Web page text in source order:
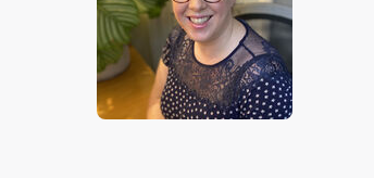
Open staff member portrait in a